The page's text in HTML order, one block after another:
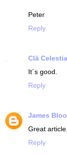
Peter
Reply
Clã
It´s good.
Reply
James
Great
Reply